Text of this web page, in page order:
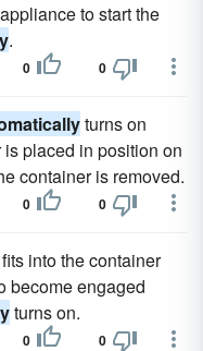
to start the
.
0 0
turns on
placed in position on
container is removed.
0 0
into the container
become engaged
turns on.
0 0